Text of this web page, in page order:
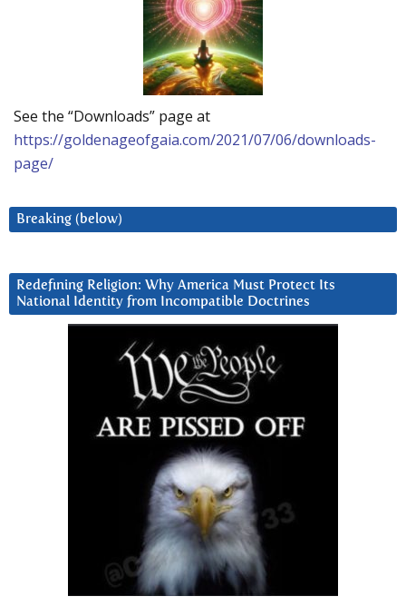
See the “Downloads” page at
https://goldenageofgaia.com/2021/07/06/downloads-
page/
Breaking (below)
Redefining Religion: Why America Must Protect Its
National Identity from Incompatible Doctrines